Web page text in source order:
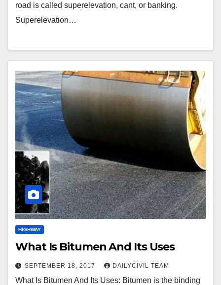
road is called superelevation, cant, or banking.
Superelevation…
HIGHWAY
What Is Bitumen And Its Uses
SEPTEMBER 18, 2017 DAILYCIVIL TEAM
What Is Bitumen And Its Uses: Bitumen is the binding